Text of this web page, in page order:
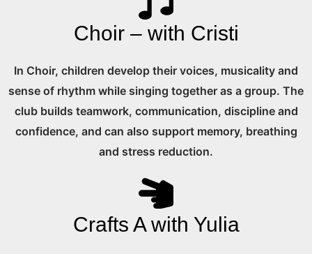
Choir – with Cristi
In Choir, children develop their voices, musicality and
sense of rhythm while singing together as a group. The
club builds teamwork, communication, discipline and
confidence, and can also support memory, breathing
and stress reduction.
Crafts A with Yulia